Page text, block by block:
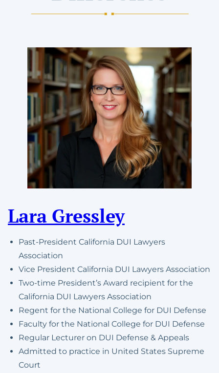
Lara Gressley
Past-President California DUI Lawyers
Association
Vice President California DUI Lawyers Association
Two-time President’s Award recipient for the
California DUI Lawyers Association
Regent for the National College for DUI Defense
Faculty for the National College for DUI Defense
Regular Lecturer on DUI Defense & Appeals
Admitted to practice in United States Supreme
Court